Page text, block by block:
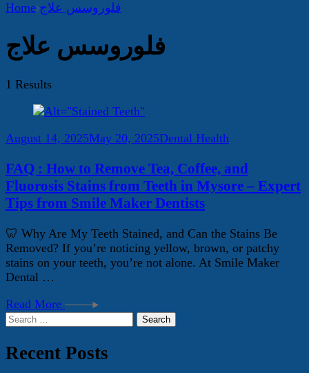
Home فلوروسس علاج
فلوروسس علاج
1 Results
August 14, 2025May 20, 2025Dental Health
FAQ : How to Remove Tea, Coffee, and
Fluorosis Stains from Teeth in Mysore – Expert
Tips from Smile Maker Dentists
🦷 Why Are My Teeth Stained, and Can the Stains Be
Removed? If you’re noticing yellow, brown, or patchy
stains on your teeth, you’re not alone. At Smile Maker
Dental …
Read More
Search
Recent Posts